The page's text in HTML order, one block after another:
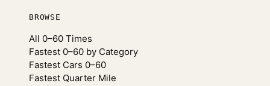
BROWSE
All 0–60 Times
Fastest 0–60 by Category
Fastest Cars 0–60
Fastest Quarter Mile